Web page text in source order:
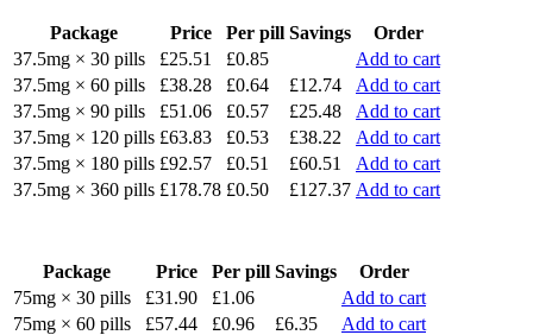
Package Price Per pill Savings
Order
37.5mg × 30 pills
£25.51 £0.85
Add to cart
37.5mg × 60 pills
£38.28 £0.64 £12.74
Add to cart
37.5mg × 90 pills
£51.06 £0.57 £25.48
Add to cart
37.5mg × 120 pills £63.83 £0.53 £38.22
Add to cart
37.5mg × 180 pills £92.57 £0.51 £60.51
Add to cart
37.5mg × 360 pills £178.78 £0.50 £127.37 Add to cart
Package Price Per pill Savings
Order
75mg × 30 pills
£31.90 £1.06
Add to cart
75mg × 60 pills
£57.44 £0.96 £6.35
Add to cart